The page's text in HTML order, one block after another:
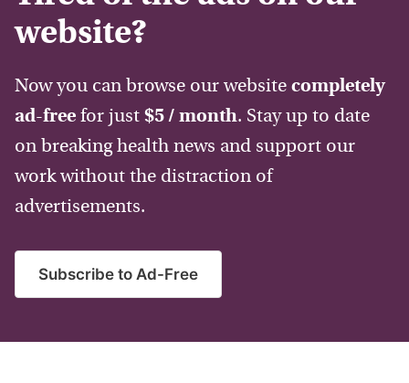
website?
Now you can browse our website completely
ad-free for just $5 / month. Stay up to date
on breaking health news and support our
work without the distraction of
advertisements.
Subscribe to Ad-Free